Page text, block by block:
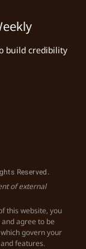
build credibility
Reserved.
of external
this website, you
agree to be
which govern your
features.